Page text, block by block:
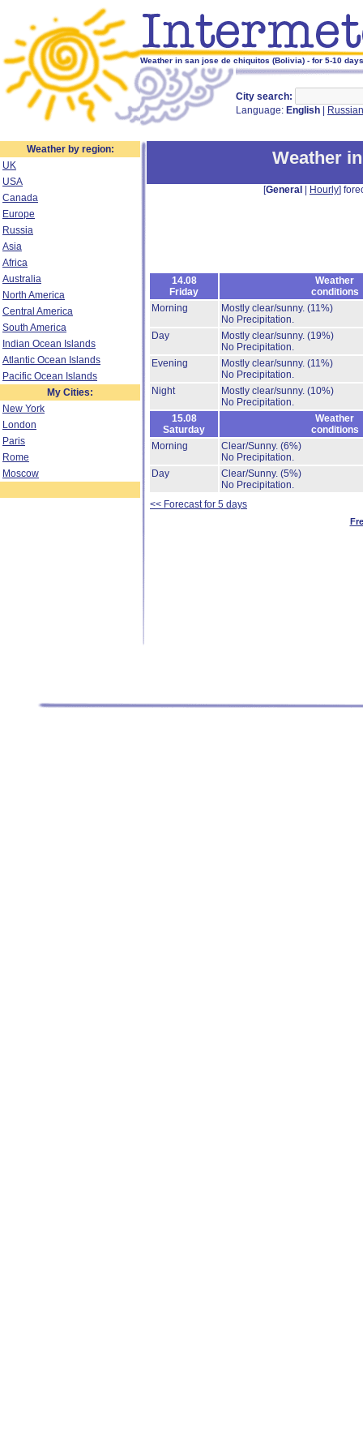
Weather in san jose de chiquitos (Bolivia) - for 5-10 days
City search:
Language: English Russian
Weather by region:
UK
USA
Canada
Europe
Russia
Asia
Africa
Australia
North America
Central America
South America
Indian Ocean Islands
Atlantic Ocean Islands
Pacific Ocean Islands
My Cities:
New York
London
Paris
Rome
Moscow
Weather
[General Hourly]
14.08
Friday
Weather
conditions
Morning
Mostly clear/sunny. (11%)
No Precipitation.
Day
Mostly clear/sunny. (19%)
No Precipitation.
Evening
Mostly clear/sunny. (11%)
No Precipitation.
Night
Mostly clear/sunny. (10%)
No Precipitation.
15.08
Saturday
Weather
conditions
Morning
Clear/Sunny. (6%)
No Precipitation.
Day
Clear/Sunny. (5%)
No Precipitation.
<< Forecast for 5 days